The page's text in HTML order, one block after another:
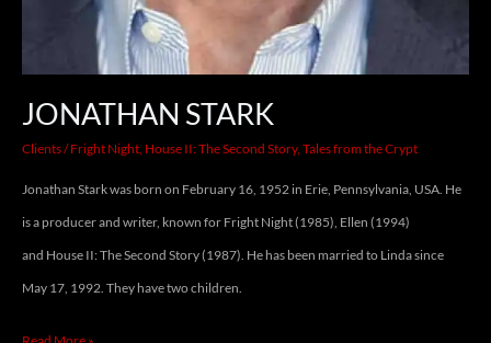
JONATHAN STARK
Clients/Fright Night House II: The Second Story, Tales from the Crypt
Jonathan Stark was born on February 16, 1952 in Erie, Pennsylvania, USA. He
is a producer and writer, known for Fright Night (1985), Ellen (1994)
and House II: The Second Story (1987). He has been married to Linda since
May 17, 1992. They have two children.